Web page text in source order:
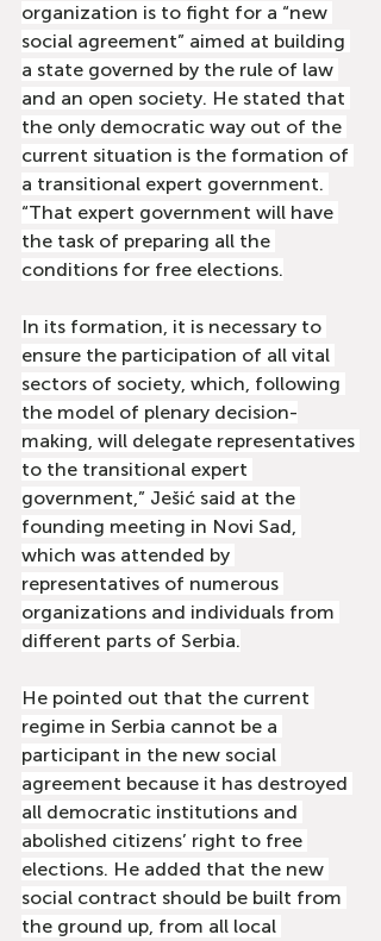
organization is to fight for a “new
social agreement” aimed at building
a state governed by the rule of law
and an open society. He stated that
the only democratic way out of the
current situation is the formation of
a transitional expert government.
“That expert government will have
the task of preparing all the
conditions for free elections.
In its formation, it is necessary to
ensure the participation of all vital
sectors of society, which, following
the model of plenary decision-
making, will delegate representatives
to the transitional expert
government,” Ješić said at the
founding meeting in Novi Sad,
which was attended by
representatives of numerous
organizations and individuals from
different parts of Serbia.
He pointed out that the current
regime in Serbia cannot be a
participant in the new social
agreement because it has destroyed
all democratic institutions and
abolished citizens’ right to free
elections. He added that the new
social contract should be built from
the ground up, from all local